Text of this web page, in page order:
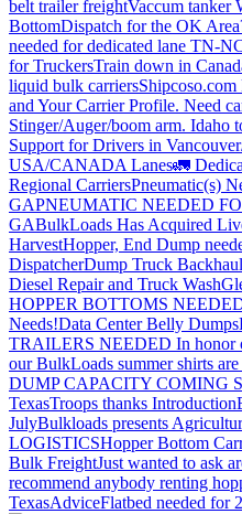
belt trailer freightVaccum tanker
BottomDispatch for the OK
needed for dedicated lane TN-
for TruckersTrain down in
liquid bulk carriers
and Your Carrier Profile. Need
Stinger/Auger/boom arm. Idaho
Support for Drivers in
USA/CANADA Lanes🚛
Regional CarriersPneumatic(s)
GAPNEUMATIC NEEDED
GABulkLoads Has Acquired
HarvestHopper, End Dump
DispatcherDump Truck
Diesel Repair and Truck Wash
HOPPER BOTTOMS
Needs!Data Center Belly Dumps
TRAILERS NEEDED In honor
our BulkLoads summer shirts
DUMP CAPACITY COMING
TexasTroops thanks Introduction
JulyBulkloads presents
LOGISTICSHopper Bottom
Bulk FreightJust wanted to ask
recommend anybody renting
TexasAdviceFlatbed needed for